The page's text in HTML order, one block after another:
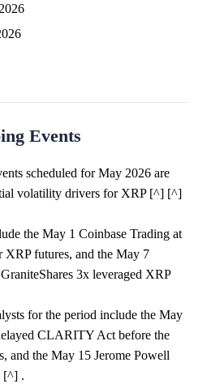
Events
scheduled for May 2026 are
volatility drivers for XRP [^] [^]
the May 1 Coinbase Trading at
XRP futures, and the May 7
3x leveraged XRP
for the period include the May
CLARITY Act before the
and the May 15 Jerome Powell
[^] .